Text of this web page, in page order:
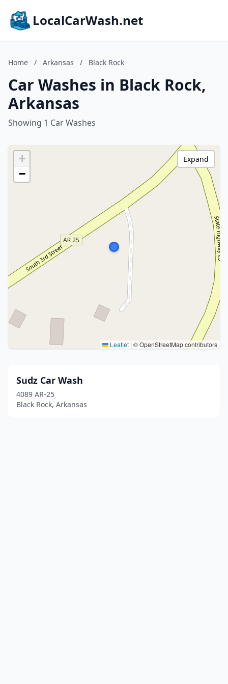
LocalCarWash.net
Home / Arkansas / Black Rock
Car Washes in Black Rock,
Arkansas
Showing 1 Car Washes
+
−
Leaflet | © OpenStreetMap contributors
Expand
Sudz Car Wash
4089 AR-25
Black Rock, Arkansas